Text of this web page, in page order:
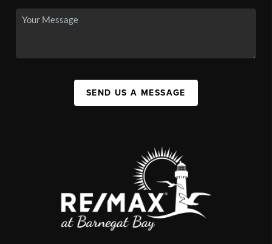
SEND US A MESSAGE